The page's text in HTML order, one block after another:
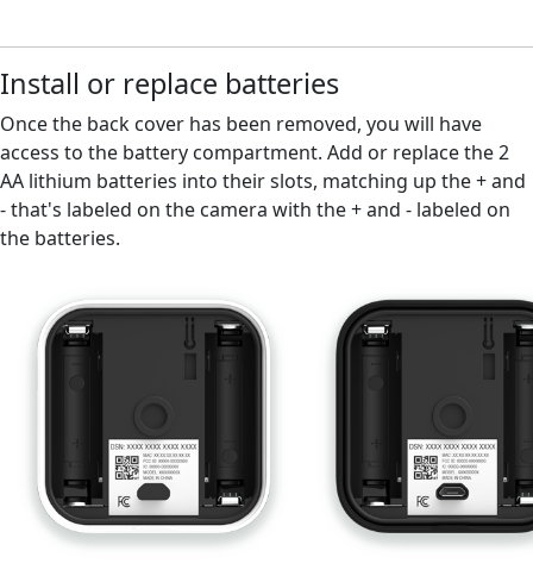
Install or replace batteries
Once the back cover has been removed, you will have
access to the battery compartment. Add or replace the 2
AA lithium batteries into their slots, matching up the + and
- that's labeled on the camera with the + and - labeled on
the batteries.